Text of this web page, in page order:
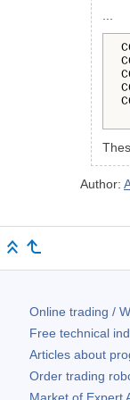
...
Author:
Online trading /
Free technical
Articles about
Order trading